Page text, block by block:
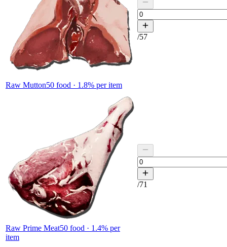
Raw Mutton50 food · 1.8% per item
/57
Raw Prime Meat50 food · 1.4% per
item
/71